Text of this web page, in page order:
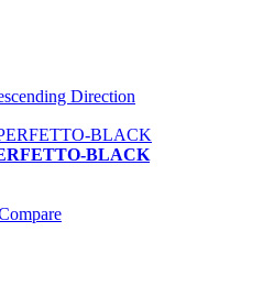
Direction
BLACK